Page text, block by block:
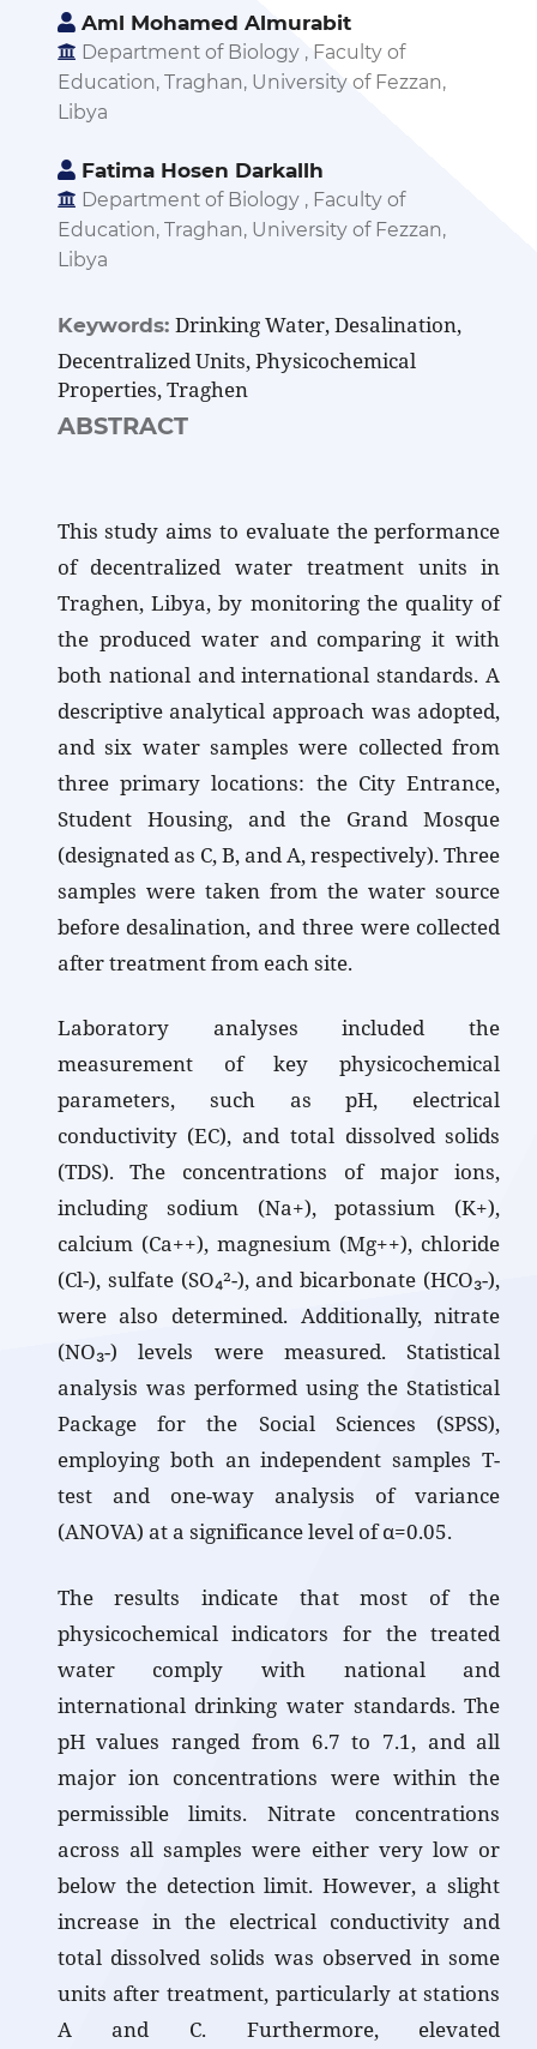
Aml Mohamed Almurabit
Department of Biology , Faculty of
Education, Traghan, University of Fezzan,
Libya
Fatima Hosen Darkallh
Department of Biology , Faculty of
Education, Traghan, University of Fezzan,
Libya
Keywords: Drinking Water, Desalination,
Decentralized Units, Physicochemical
Properties, Traghen
ABSTRACT
This study aims to evaluate the performance
of decentralized water treatment units in
Traghen, Libya, by monitoring the quality of
the produced water and comparing it with
both national and international standards. A
descriptive analytical approach was adopted,
and six water samples were collected from
three primary locations: the City Entrance,
Student Housing, and the Grand Mosque
(designated as C, B, and A, respectively). Three
samples were taken from the water source
before desalination, and three were collected
after treatment from each site.
Laboratory analyses included the
measurement of key physicochemical
parameters, such as pH, electrical
conductivity (EC), and total dissolved solids
(TDS). The concentrations of major ions,
including sodium (Na+), potassium (K+),
calcium (Ca++), magnesium (Mg++), chloride
(Cl-), sulfate (SO₄²-), and bicarbonate (HCO₃-),
were also determined. Additionally, nitrate
(NO₃-) levels were measured. Statistical
analysis was performed using the Statistical
Package for the Social Sciences (SPSS),
employing both an independent samples T-
test and one-way analysis of variance
(ANOVA) at a significance level of α=0.05.
The results indicate that most of the
physicochemical indicators for the treated
water comply with national and
international drinking water standards. The
pH values ranged from 6.7 to 7.1, and all
major ion concentrations were within the
permissible limits. Nitrate concentrations
across all samples were either very low or
below the detection limit. However, a slight
increase in the electrical conductivity and
total dissolved solids was observed in some
units after treatment, particularly at stations
A and C. Furthermore, elevated